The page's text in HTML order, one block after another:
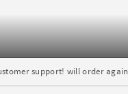
support! will order again